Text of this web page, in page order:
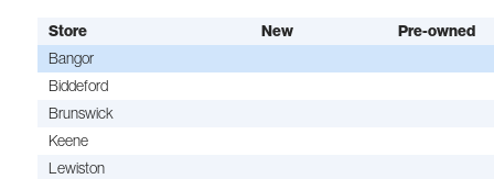
Store New Pre-owned
Bangor
Biddeford
Brunswick
Keene
Lewiston